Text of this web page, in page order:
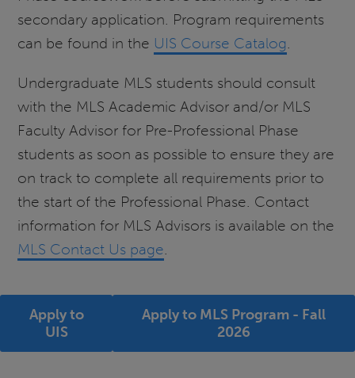
secondary application. Program requirements
can be found in the UIS Course Catalog.
Undergraduate MLS students should consult
with the MLS Academic Advisor and/or MLS
Faculty Advisor for Pre-Professional Phase
students as soon as possible to ensure they are
on track to complete all requirements prior to
the start of the Professional Phase. Contact
information for MLS Advisors is available on the
MLS Contact Us page
Apply to
UIS
Apply to MLS Program - Fall
2026